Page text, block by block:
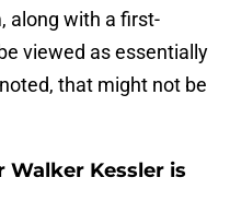
along with a first-
viewed as essentially
that might not be
Kessler is